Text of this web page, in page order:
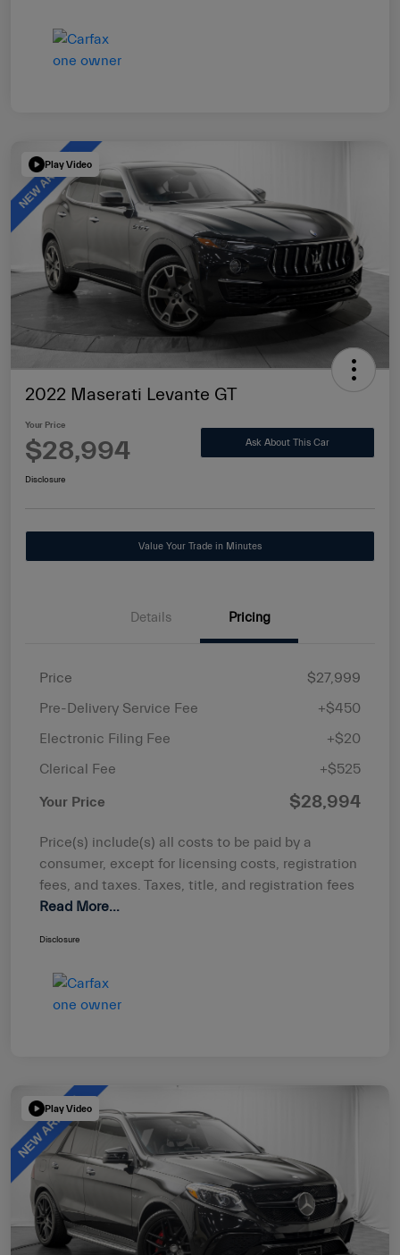
Play Video
2022 Maserati Levante GT
Your Price
$28,994 Ask About This Car
Disclosure
Value Your Trade in Minutes
Details Pricing
Price
$27,999
Pre-Delivery Service Fee
+$450
Electronic Filing Fee
+$20
Clerical Fee
+$525
Your Price $28,994
Price(s) include(s) all costs to be paid by a
consumer, except for licensing costs, registration
fees, and taxes. Taxes, title, and registration fees
Read More...
Disclosure
Play Video